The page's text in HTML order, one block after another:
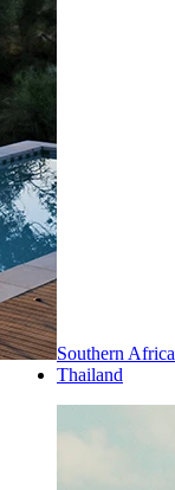
Southern Africa
Thailand